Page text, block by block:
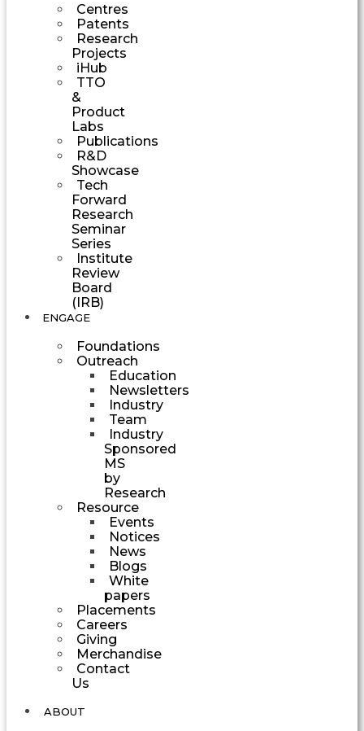
Centres
Patents
Research
Projects
iHub
TTO
&
Product
Labs
Publications
R&D
Showcase
Tech
Forward
Research
Seminar
Series
Institute
Review
Board
(IRB)
ENGAGE
Foundations
Outreach
Education
Newsletters
Industry
Team
Industry
Sponsored
MS
by
Research
Resource
Events
Notices
News
Blogs
White
papers
Placements
Careers
Giving
Merchandise
Contact
Us
ABOUT